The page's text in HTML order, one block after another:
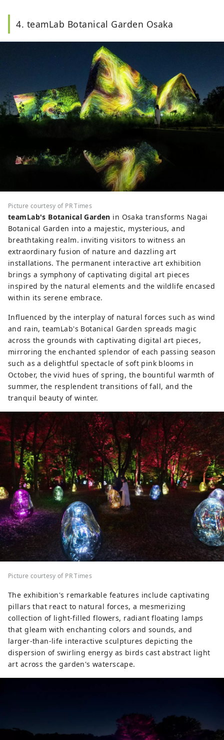
4. teamLab Botanical Garden Osaka
Picture courtesy of PR Times
teamLab's Botanical Garden in Osaka transforms Nagai
Botanical Garden into a majestic, mysterious, and
breathtaking realm. inviting visitors to witness an
extraordinary fusion of nature and dazzling art
installations. The permanent interactive art exhibition
brings a symphony of captivating digital art pieces
inspired by the natural elements and the wildlife encased
within its serene embrace.
Influenced by the interplay of natural forces such as wind
and rain, teamLab's Botanical Garden spreads magic
across the grounds with captivating digital art pieces,
mirroring the enchanted splendor of each passing season
such as a delightful spectacle of soft pink blooms in
October, the vivid hues of spring, the bountiful warmth of
summer, the resplendent transitions of fall, and the
tranquil beauty of winter.
Picture courtesy of PR Times
The exhibition's remarkable features include captivating
pillars that react to natural forces, a mesmerizing
collection of light-filled flowers, radiant floating lamps
that gleam with enchanting colors and sounds, and
larger-than-life interactive sculptures depicting the
dispersion of swirling energy as birds cast abstract light
art across the garden's waterscape.